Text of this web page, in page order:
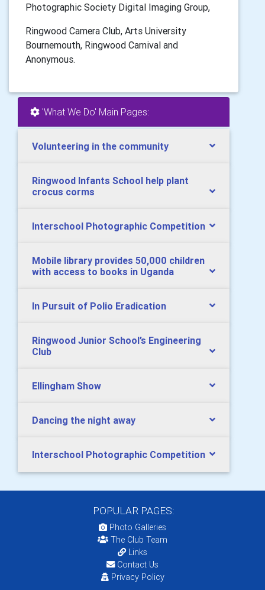
Photographic Society Digital Imaging Group,
Ringwood Camera Club, Arts University
Bournemouth, Ringwood Carnival and
Anonymous.
'What We Do' Main Pages:
Volunteering in the community
Ringwood Infants School help plant
crocus corms
Interschool Photographic Competition
Mobile library provides 50,000 children
with access to books in Uganda
In Pursuit of Polio Eradication
Ringwood Junior School’s Engineering
Club
Ellingham Show
Dancing the night away
Interschool Photographic Competition
POPULAR PAGES:
Photo Galleries
The Club Team
Links
Contact Us
Privacy Policy